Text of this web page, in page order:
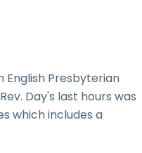
English Presbyterian
Day's last hours was
which includes a